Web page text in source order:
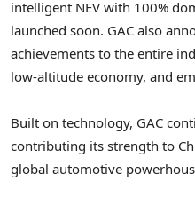
intelligent NEV with 100%
launched soon. GAC also
achievements to the entire
low-altitude economy, and
Built on technology, GAC
contributing its strength to
global automotive